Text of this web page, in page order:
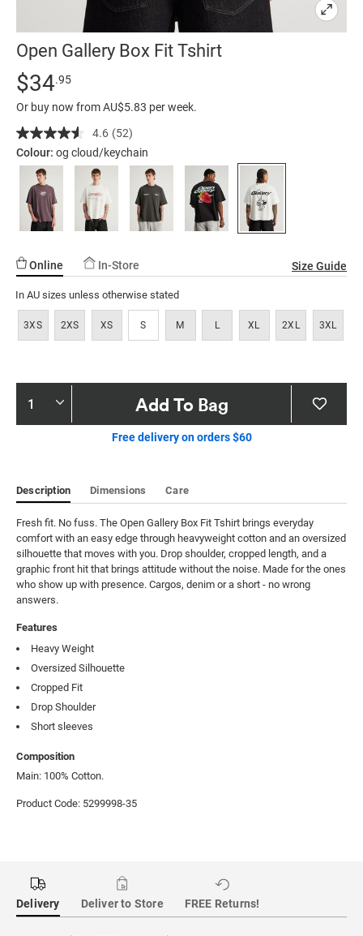
Open Gallery Box Fit Tshirt
Details
https://factorie.com.au/open-
gallery-
box-
fit-
tshirt/5299998-
35.html
Standard Price $34.95
$34.95
Or buy now from AU$5.83 per week.
4.6 Read
52
Reviews.
Same
page
link.
(52)
Colour: og cloud/keychain
Online In-Store Size Guide
In AU sizes unless otherwise stated
3XS 2XS XS S M L XL 2XL 3XL
Product
Actions
Add To Bag
Free delivery on orders $60
Description Dimensions Care
Fresh fit. No fuss. The Open Gallery Box Fit Tshirt brings everyday
comfort with an easy edge through heavyweight cotton and an oversized
silhouette that moves with you. Drop shoulder, cropped length, and a
graphic front hit that brings attitude without the noise. Made for the ones
who show up with presence. Cargos, denim or a short - no wrong
answers.
Features
Heavy Weight
Oversized Silhouette
Cropped Fit
Drop Shoulder
Short sleeves
Composition
Main: 100% Cotton.
Product Code: 5299998-35
Delivery Deliver to Store FREE Returns!